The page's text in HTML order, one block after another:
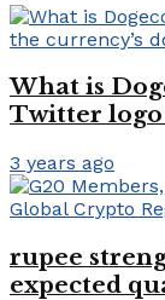
What is
Twitter logo
3 years ago
rupee
expected